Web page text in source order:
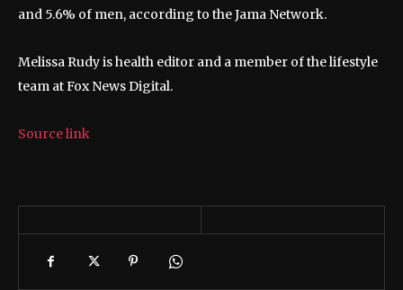
and 5.6% of men, according to the Jama Network.
Melissa Rudy is health editor and a member of the lifestyle
team at Fox News Digital.
Source link